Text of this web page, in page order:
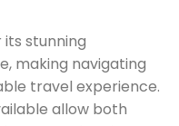
its stunning
making navigating
travel experience.
allow both